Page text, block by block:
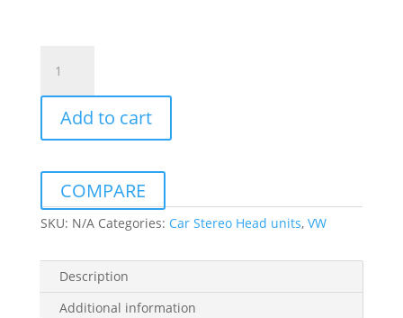
Crafter
2017
10Inch
Daiko
Unit
Wireless
Carplay
Auto
GPS
quantity
Add to cart
COMPARE
SKU: N/A Categories: Car Stereo Head units, VW
Description
Additional information